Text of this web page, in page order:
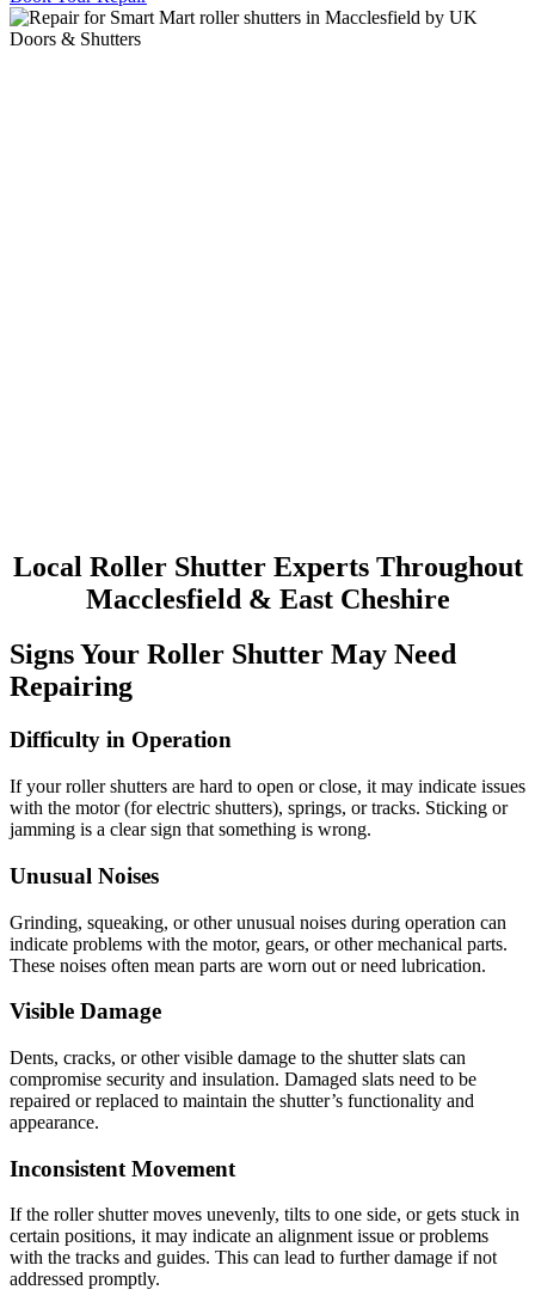
Local Roller Shutter Experts Throughout
Macclesfield & East Cheshire
Signs Your Roller Shutter May Need
Repairing
Difficulty in Operation
If your roller shutters are hard to open or close, it may indicate issues
with the motor (for electric shutters), springs, or tracks. Sticking or
jamming is a clear sign that something is wrong.
Unusual Noises
Grinding, squeaking, or other unusual noises during operation can
indicate problems with the motor, gears, or other mechanical parts.
These noises often mean parts are worn out or need lubrication.
Visible Damage
Dents, cracks, or other visible damage to the shutter slats can
compromise security and insulation. Damaged slats need to be
repaired or replaced to maintain the shutter’s functionality and
appearance.
Inconsistent Movement
If the roller shutter moves unevenly, tilts to one side, or gets stuck in
certain positions, it may indicate an alignment issue or problems
with the tracks and guides. This can lead to further damage if not
addressed promptly.